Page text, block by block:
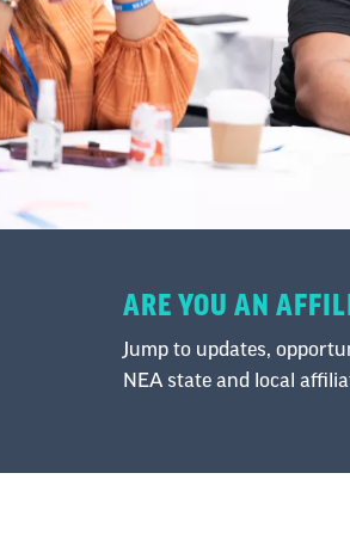
ARE YOU AN
Jump to updates,
NEA state and local